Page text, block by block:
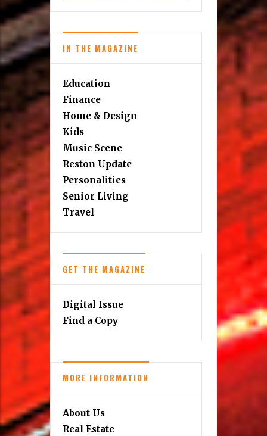
IN THE MAGAZINE
Education
Finance
Home & Design
Kids
Music Scene
Reston Update
Personalities
Senior Living
Travel
GET THE MAGAZINE
Digital Issue
Find a Copy
MORE INFORMATION
About Us
Real Estate